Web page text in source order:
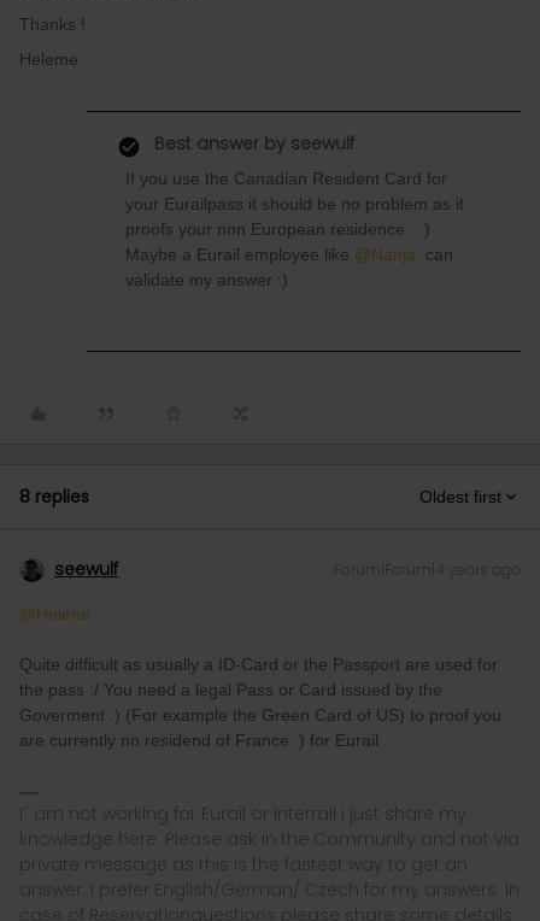
Thanks !
Heleme
Best answer by seewulf
If you use the Canadian Resident Card for
your Eurailpass it should be no problem as it
proofs your non European residence. :)
Maybe a Eurail employee like @Nanja can
validate my answer :)
8 replies Oldest first
seewulf Forum|Forum|4 years ago
@Helene
Quite difficult as usually a ID-Card or the Passport are used for
the pass :/ You need a legal Pass or Card issued by the
Goverment :) (For example the Green Card of US) to proof you
are currently no residend of France :) for Eurail
I´ am not working for Eurail or Interrail i just share my
knowledge here. Please ask in the Community and not via
private message as this is the fastest way to get an
answer. I prefer English/German/ Czech for my answers. In
case of Reservationquestions please share some details